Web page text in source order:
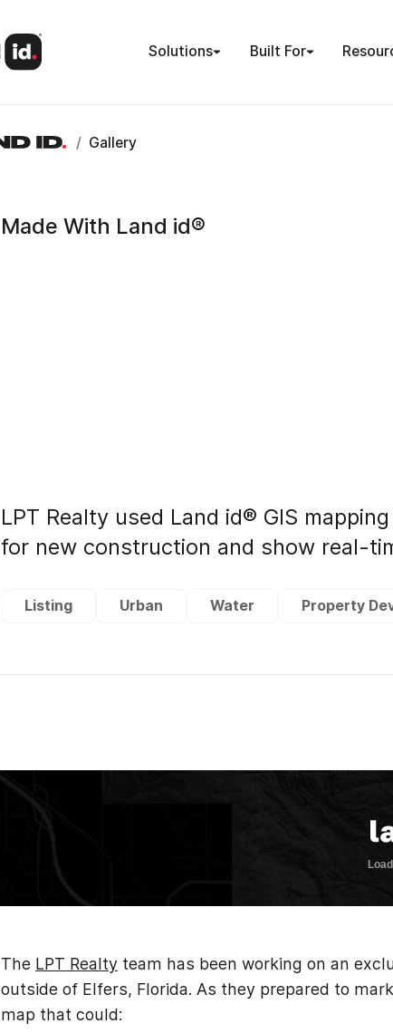
Solutions Built For
/ Gallery
Made With Land id®
LPT Realty used Land id® GIS
for new construction and show real-
Listing Urban Water Property
The LPT Realtyteam has been working on an
outside of Elfers, Florida. As they prepared to
map that could: